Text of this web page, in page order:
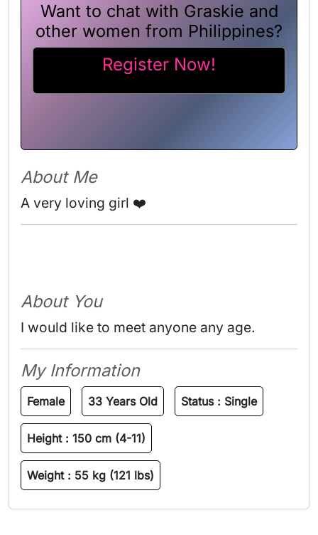
Want to chat with Graskie and
other women from Philippines?
Register Now!
About Me
A very loving girl ❤️
About You
I would like to meet anyone any age.
My Information
Female 33 Years Old Status : Single
Height : 150 cm (4-11)
Weight : 55 kg (121 lbs)